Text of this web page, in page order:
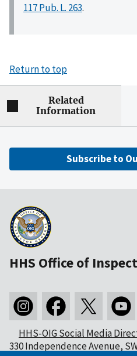
117 Pub. L. 263.
Return to top
Related
Information
Subscribe to
HHS Office of
HHS-OIG Social Media
330 Independence Avenue,